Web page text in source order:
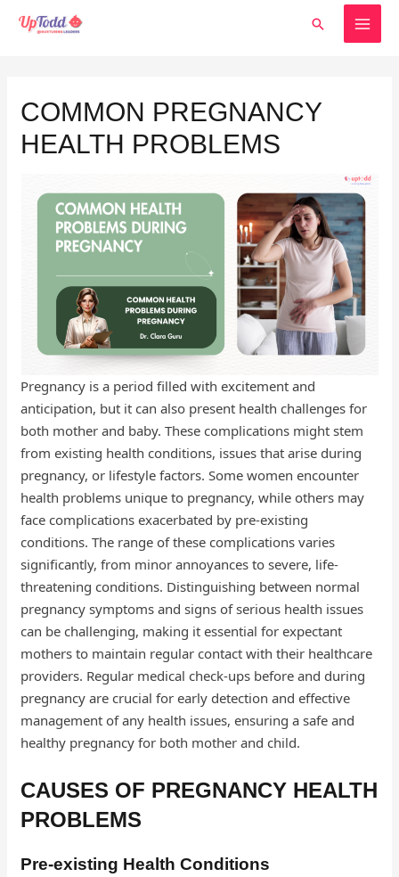
Search
COMMON PREGNANCY
HEALTH PROBLEMS
Pregnancy is a period filled with excitement and
anticipation, but it can also present health challenges for
both mother and baby. These complications might stem
from existing health conditions, issues that arise during
pregnancy, or lifestyle factors. Some women encounter
health problems unique to pregnancy, while others may
face complications exacerbated by pre-existing
conditions. The range of these complications varies
significantly, from minor annoyances to severe, life-
threatening conditions. Distinguishing between normal
pregnancy symptoms and signs of serious health issues
can be challenging, making it essential for expectant
mothers to maintain regular contact with their healthcare
providers. Regular medical check-ups before and during
pregnancy are crucial for early detection and effective
management of any health issues, ensuring a safe and
healthy pregnancy for both mother and child.
CAUSES OF PREGNANCY HEALTH
PROBLEMS
Pre-existing Health Conditions